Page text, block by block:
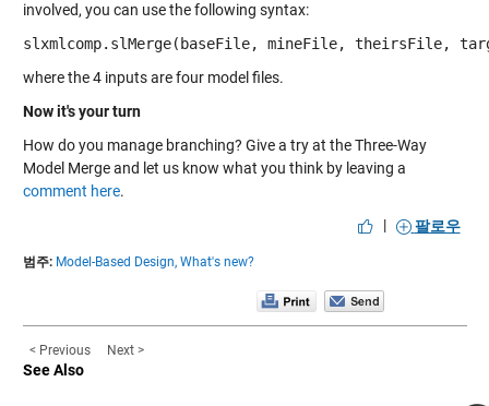
involved, you can use the following syntax:
slxmlcomp.slMerge(baseFile, mineFile, theirsFile,
where the 4 inputs are four model files.
Now it's your turn
How do you manage branching? Give a try at the Three-Way
Model Merge and let us know what you think by leaving a
comment here.
|
팔로우
범주: Model-Based Design, What's new?
< Previous Next >
See Also